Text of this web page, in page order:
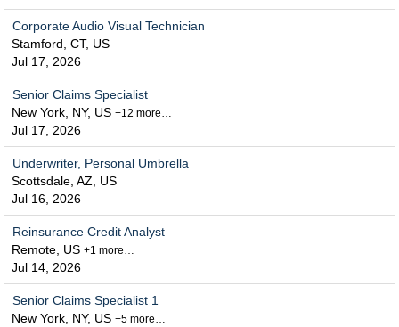
Corporate Audio Visual Technician
Stamford, CT, US
Jul 17, 2026
Senior Claims Specialist
New York, NY, US +12 more…
Jul 17, 2026
Underwriter, Personal Umbrella
Scottsdale, AZ, US
Jul 16, 2026
Reinsurance Credit Analyst
Remote, US +1 more…
Jul 14, 2026
Senior Claims Specialist 1
New York, NY, US +5 more…